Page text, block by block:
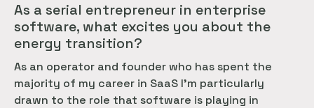
As a serial entrepreneur in enterprise
software, what excites you about the
energy transition?
As an operator and founder who has spent the
majority of my career in SaaS I’m particularly
drawn to the role that software is playing in